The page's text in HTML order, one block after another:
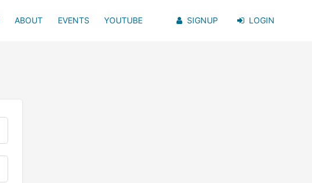
ABOUT EVENTS YOUTUBE SIGNUP LOGIN